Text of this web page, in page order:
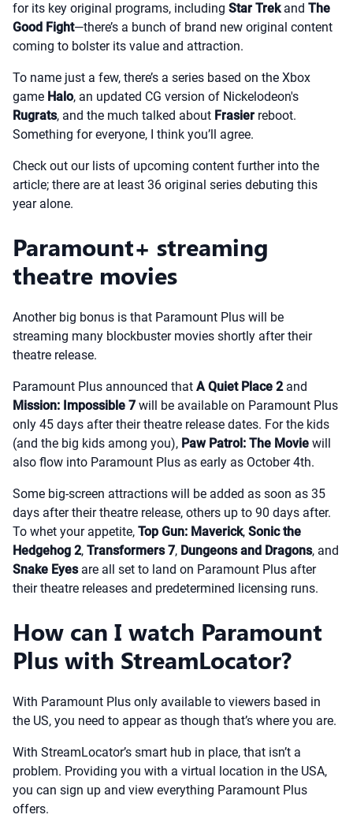
for its key original programs, including Star Trekand The
Good Fight—there’s a bunch of brand new original content
coming to bolster its value and attraction.
To name just a few, there’s a series based on the Xbox
game Halo, an updated CG version of Nickelodeon's
Rugrats, and the much talked about Frasier reboot.
Something for everyone, I think you’ll agree.
Check out our lists of upcoming content further into the
article; there are at least 36 original series debuting this
year alone.
Paramount+ streaming
theatre movies
Another big bonus is that Paramount Plus will be
streaming many blockbuster movies shortly after their
theatre release.
Paramount Plus announced that A Quiet Place 2and
Mission: Impossible 7 will be available on Paramount Plus
only 45 days after their theatre release dates. For the kids
(and the big kids among you), Paw Patrol: The Movie will
also flow into Paramount Plus as early as October 4th.
Some big-screen attractions will be added as soon as 35
days after their theatre release, others up to 90 days after.
To whet your appetite, Top Gun: Maverick, Sonic the
Hedgehog 2, Transformers 7, Dungeons and Dragons, and
Snake Eyesare all set to land on Paramount Plus after
their theatre releases and predetermined licensing runs.
How can I watch Paramount
Plus with StreamLocator?
With Paramount Plus only available to viewers based in
the US, you need to appear as though that’s where you are.
With StreamLocator’s smart hub in place, that isn’t a
problem. Providing you with a virtual location in the USA,
you can sign up and view everything Paramount Plus
offers.